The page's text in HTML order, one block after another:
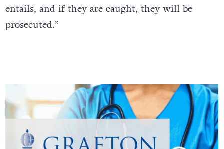
entails, and if they are caught, they will be
prosecuted.”